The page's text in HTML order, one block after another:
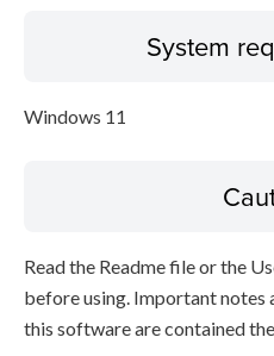
System
Windows 11
Read the Readme file or the
before using. Important
this software are contained